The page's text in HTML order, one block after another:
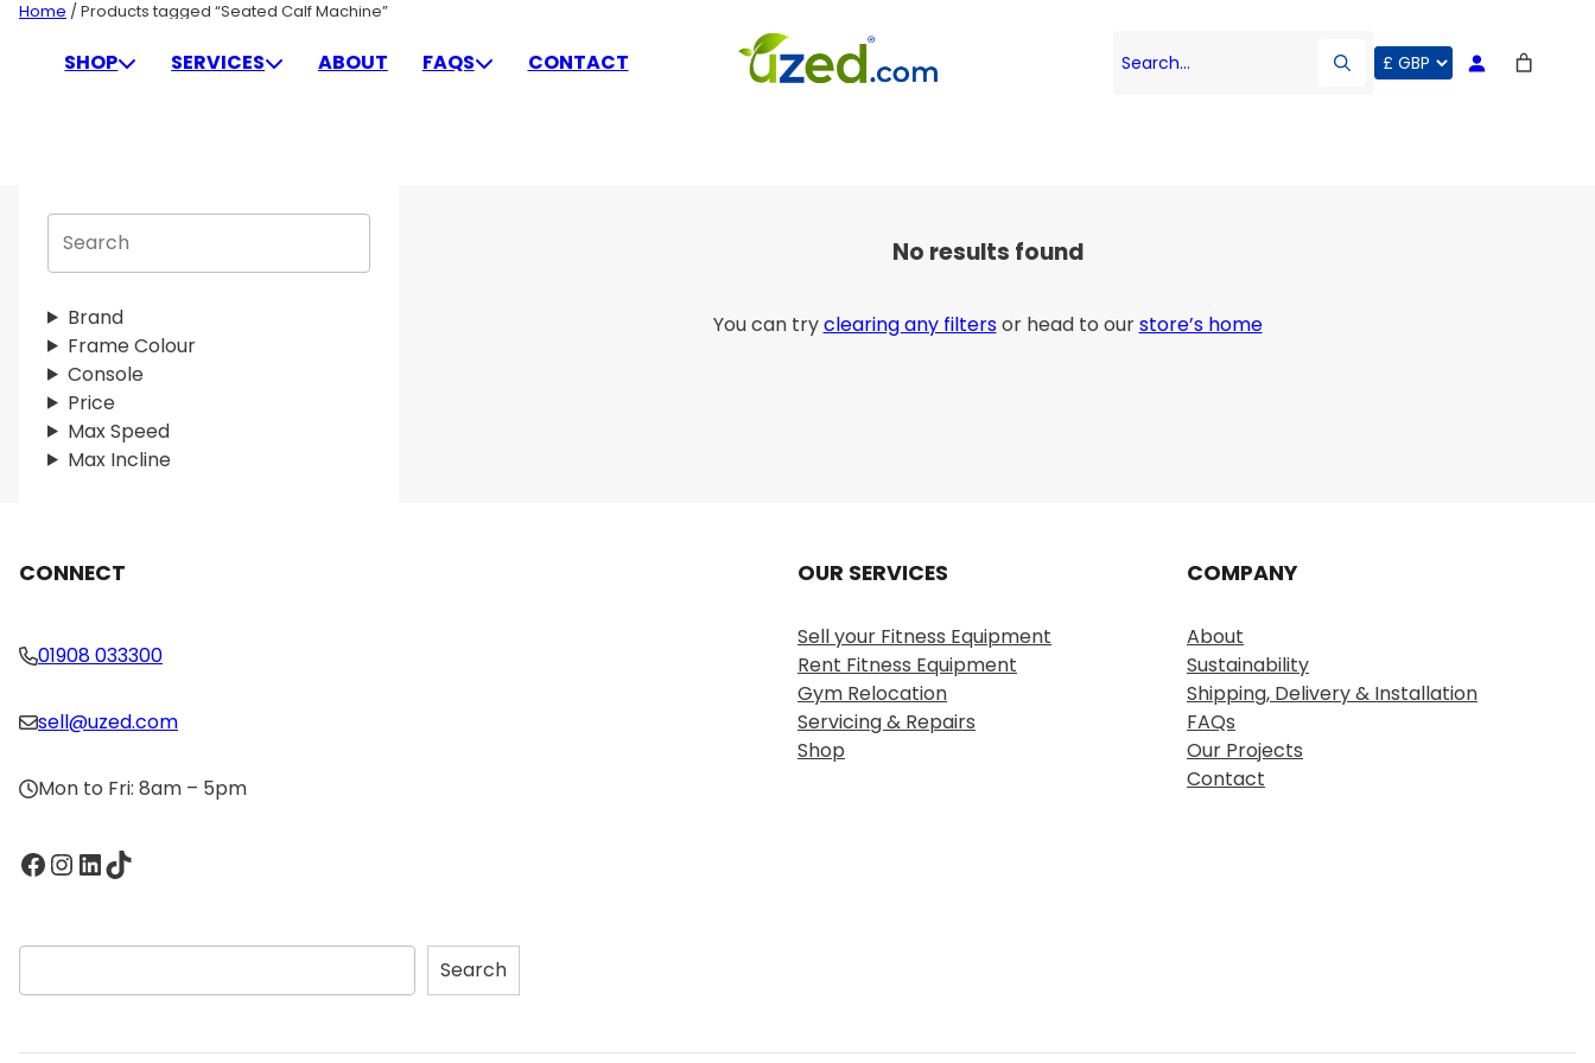
Skip
contentSHOP SERVICES ABOUT FAQS CONTACT Search…
Home / Products tagged “Seated Calf Machine”
SEATED CALF MACHINE
S
r
c
h
Brand
Frame Colour
Console
Price
Max Speed
Max Incline
No results found
You can tryclearing any filtersor head to ourstore’s home
CONNECT
01908 033300
sell@uzed.com
Mon to Fri: 8am – 5pm
Facebook InstagramLinkedIn TikTok
S
e
Search
OUR SERVICES
Sell your Fitness Equipment
Rent Fitness Equipment
Gym Relocation
Servicing & Repairs
Shop
COMPANY
About
Sustainability
Shipping, Delivery & Installation
FAQs
Our Projects
Contact